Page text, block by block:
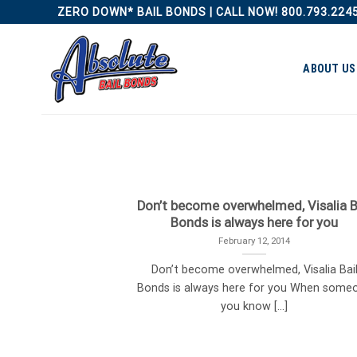
to
ZERO DOWN* BAIL BONDS | CALL NOW!
ABOUT US
Don’t become overwhelmed, Visalia
Bonds is always here for you
February 12, 2014
Don’t become overwhelmed, Visalia Bail
Bonds is always here for you When
you know [...]